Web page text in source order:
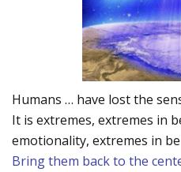
Humans … have lost the
It is extremes, extremes in
emotionality, extremes in
Bring them back to the